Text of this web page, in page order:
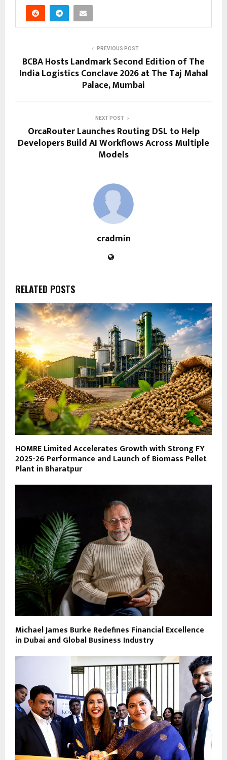
PREVIOUS POST
BCBA Hosts Landmark Second Edition of The
India Logistics Conclave 2026 at The Taj Mahal
Palace, Mumbai
NEXT POST
OrcaRouter Launches Routing DSL to Help
Developers Build AI Workflows Across Multiple
Models
cradmin
RELATED POSTS
HOMRE Limited Accelerates Growth with Strong FY
2025-26 Performance and Launch of Biomass Pellet
Plant in Bharatpur
Michael James Burke Redefines Financial Excellence
in Dubai and Global Business Industry